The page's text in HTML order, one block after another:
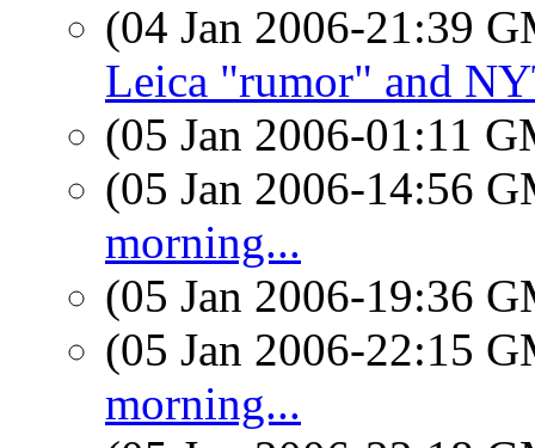
(04 Jan 2006-21:39
Leica "rumor" and
(05 Jan 2006-01:11
(05 Jan 2006-14:56
morning...
(05 Jan 2006-19:36
(05 Jan 2006-22:15
morning...